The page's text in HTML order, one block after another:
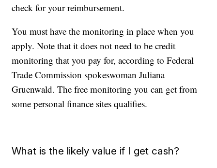
check for your reimbursement.
You must have the monitoring in place when you
apply. Note that it does not need to be credit
monitoring that you pay for, according to Federal
Trade Commission spokeswoman Juliana
Gruenwald. The free monitoring you can get from
some personal finance sites qualifies.
What is the likely value if I get cash?